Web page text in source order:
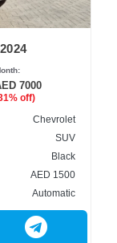
7000
off)
Chevrolet
SUV
Black
AED 1500
Automatic